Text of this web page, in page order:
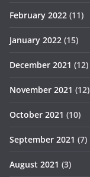
February 2022 (11)
January 2022 (15)
December 2021 (12)
November 2021 (12)
October 2021 (10)
September 2021 (7)
August 2021 (3)